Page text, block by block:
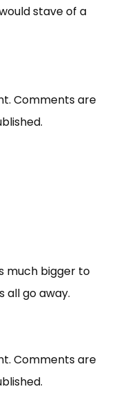
stave of a
Comments are
much bigger to
all go away.
Comments are